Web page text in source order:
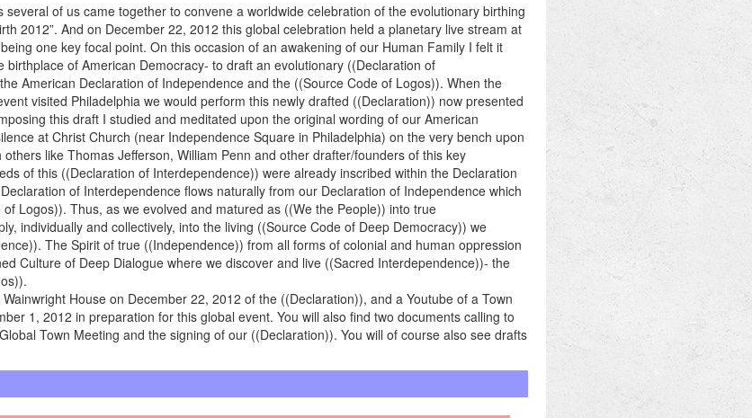
of us came together to convene a worldwide celebration of the evolutionary birthing
2012”. And on December 22, 2012 this global celebration held a planetary live stream at
one key focal point. On this occasion of an awakening of our Human Family I felt it
of American Democracy- to draft an evolutionary ((Declaration of
American Declaration of Independence and the ((Source Code of Logos)). When the
visited Philadelphia we would perform this newly drafted ((Declaration)) now presented
this draft I studied and meditated upon the original wording of our American
at Christ Church (near Independence Square in Philadelphia) on the very bench upon
like Thomas Jefferson, William Penn and other drafter/founders of this key
of this ((Declaration of Interdependence)) were already inscribed within the Declaration
of Interdependence flows naturally from our Declaration of Independence which
Logos)). Thus, as we evolved and matured as ((We the People)) into true
individually and collectively, into the living ((Source Code of Deep Democracy)) we
The Spirit of true ((Independence)) from all forms of colonial and human oppression
Culture of Deep Dialogue where we discover and live ((Sacred Interdependence))- the
House on December 22, 2012 of the ((Declaration)), and a Youtube of a Town
1, 2012 in preparation for this global event. You will also find two documents calling to
Town Meeting and the signing of our ((Declaration)). You will of course also see drafts